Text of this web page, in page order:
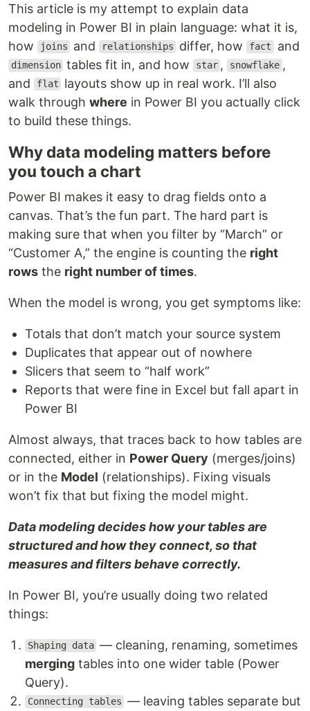
This article is my attempt to explain data
modeling in Power BI in plain language: what it is,
how
joins and relationships differ, how fact and
dimension tables fit in, and how star , snowflake ,
and
flat
layouts show up in real work. I’ll also
walk through where in Power BI you actually click
to build these things.
Why data modeling matters before
you touch a chart
Power BI makes it easy to drag fields onto a
canvas. That’s the fun part. The hard part is
making sure that when you filter by “March” or
“Customer A,” the engine is counting the right
rows the right number of times.
When the model is wrong, you get symptoms like:
Totals that don’t match your source system
Duplicates that appear out of nowhere
Slicers that seem to “half work”
Reports that were fine in Excel but fall apart in
Power BI
Almost always, that traces back to how tables are
connected, either in Power Query (merges/joins)
or in the Model (relationships). Fixing visuals
won’t fix that but fixing the model might.
Data modeling decides how your tables are
structured and how they connect, so that
measures and filters behave correctly.
In Power BI, you’re usually doing two related
things:
Shaping data — cleaning, renaming, sometimes
merging tables into one wider table (Power
Query).
Connecting tables — leaving tables separate but